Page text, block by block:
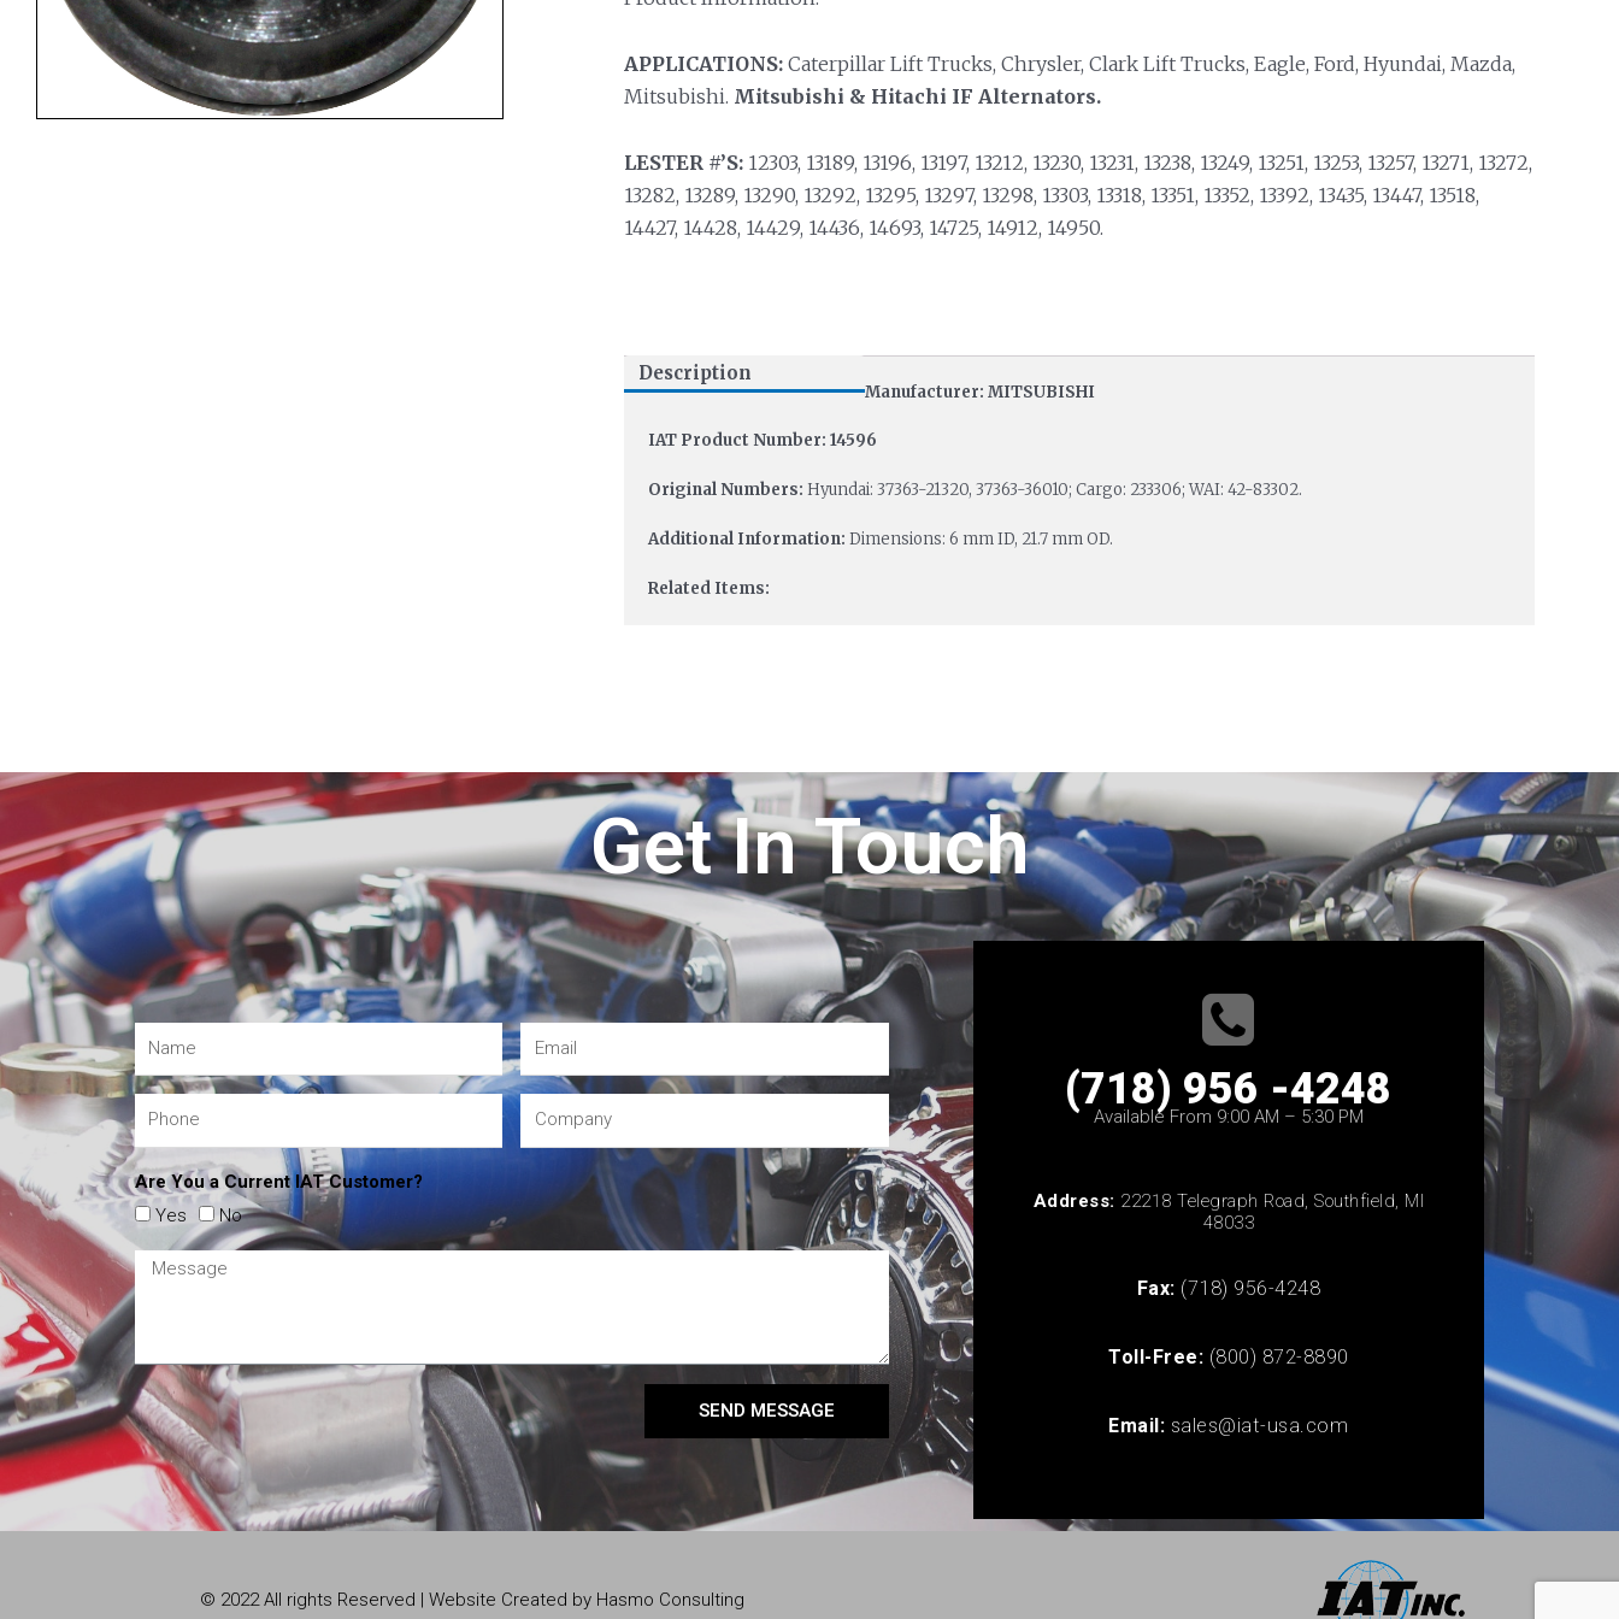
APPLICATIONS:Caterpillar Lift Trucks, Chrysler, Clark Lift Trucks, Eagle, Ford, Hyundai, Mazda,
Mitsubishi. Mitsubishi & Hitachi IF Alternators.
LESTER #’S:12303, 13189, 13196, 13197, 13212, 13230, 13231, 13238, 13249, 13251, 13253, 13257, 13271, 13272,
13282, 13289, 13290, 13292, 13295, 13297, 13298, 13303, 13318, 13351, 13352, 13392, 13435, 13447, 13518,
14427, 14428, 14429, 14436, 14693, 14725, 14912, 14950.
Description
Manufacturer: MITSUBISHI
IAT Product Number: 14596
Original Numbers: Hyundai: 37363-21320, 37363-36010; Cargo: 233306; WAI: 42-83302.
Additional Information: Dimensions: 6 mm ID, 21.7 mm OD.
Related Items:
Get In Touch
Are You a Current IAT Customer?
Yes
No
SEND MESSAGE
(718) 956 -4248
Available From 9:00 AM – 5:30 PM
Address: 22218 Telegraph Road, Southfield, MI
48033
Fax: (718) 956-4248
Toll-Free: (800) 872-8890
Email: sales@iat-usa.com
© 2022 All rights Reserved | Website Created by Hasmo Consulting